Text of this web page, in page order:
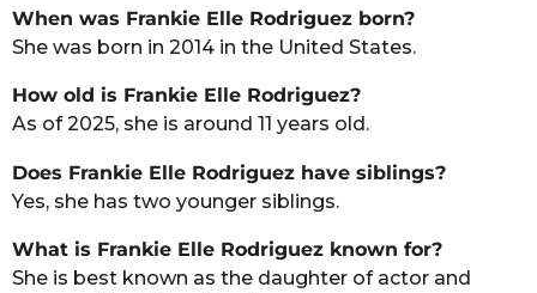
When was Frankie Elle Rodriguez born?
She was born in 2014 in the United States.
How old is Frankie Elle Rodriguez?
As of 2025, she is around 11 years old.
Does Frankie Elle Rodriguez have siblings?
Yes, she has two younger siblings.
What is Frankie Elle Rodriguez known for?
She is best known as the daughter of actor and